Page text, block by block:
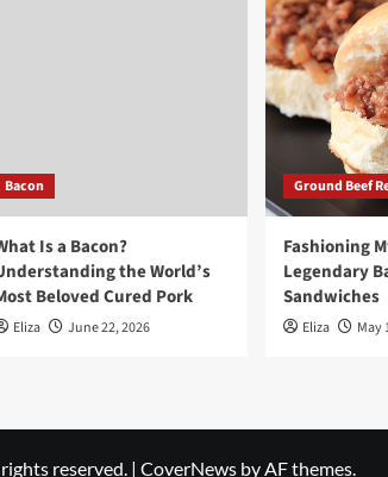
Bacon
Is a Bacon?
the World’s
Beloved Cured Pork
Eliza June 22, 2026
Ground Beef
Fashioning
Legendary
Sandwiches
Eliza May
reserved. | CoverNewsby AF themes.